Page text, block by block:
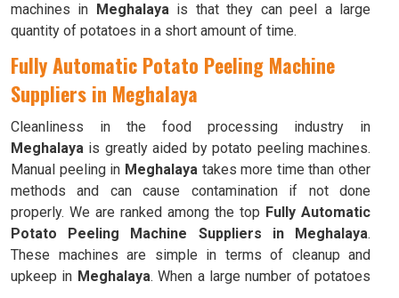
machines in Meghalayais that they can peel a large
quantity of potatoes in a short amount of time.
Fully Automatic Potato Peeling Machine
Suppliers in Meghalaya
Cleanliness in the food processing industry in
Meghalaya is greatly aided by potato peeling machines.
Manual peeling in Meghalayatakes more time than other
methods and can cause contamination if not done
properly. We are ranked among the top Fully Automatic
Potato Peeling Machine Suppliers in Meghalaya.
These machines are simple in terms of cleanup and
upkeep in Meghalaya. When a large number of potatoes